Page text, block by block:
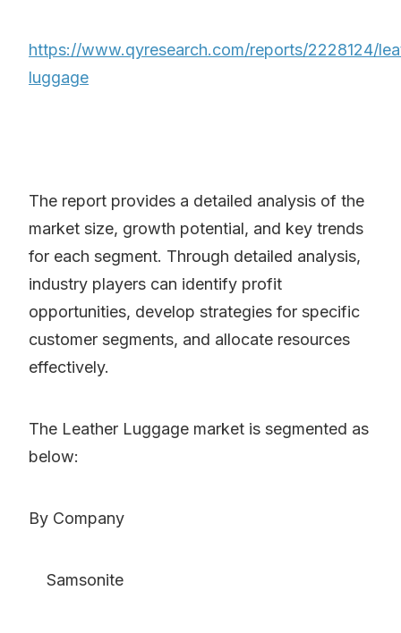
https://www.qyresearch.com/reports/2228124/
luggage
The report provides a detailed analysis of the
market size, growth potential, and key trends
for each segment. Through detailed analysis,
industry players can identify profit
opportunities, develop strategies for specific
customer segments, and allocate resources
effectively.
The Leather Luggage market is segmented as
below:
By Company
Samsonite